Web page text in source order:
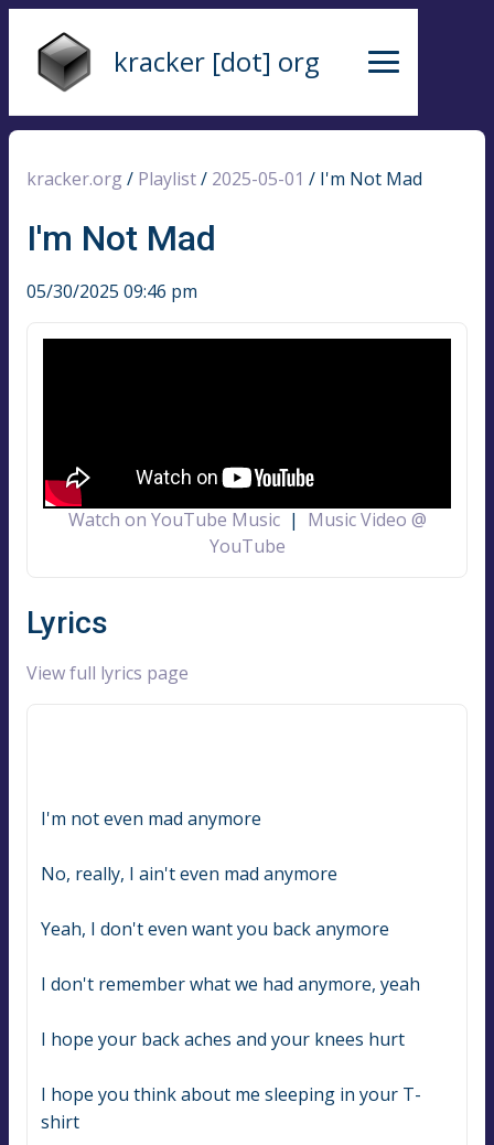
kracker [dot] org
kracker.org / Playlist/ 2025-05-01 / I'm Not Mad
I'm Not Mad
05/30/2025 09:46 pm
Watch on YouTube Music| Music Video @
YouTube
Lyrics
View full lyrics page
I'm not even mad anymore
No, really, I ain't even mad anymore
Yeah, I don't even want you back anymore
I don't remember what we had anymore, yeah
I hope your back aches and your knees hurt
I hope you think about me sleeping in your T-
shirt